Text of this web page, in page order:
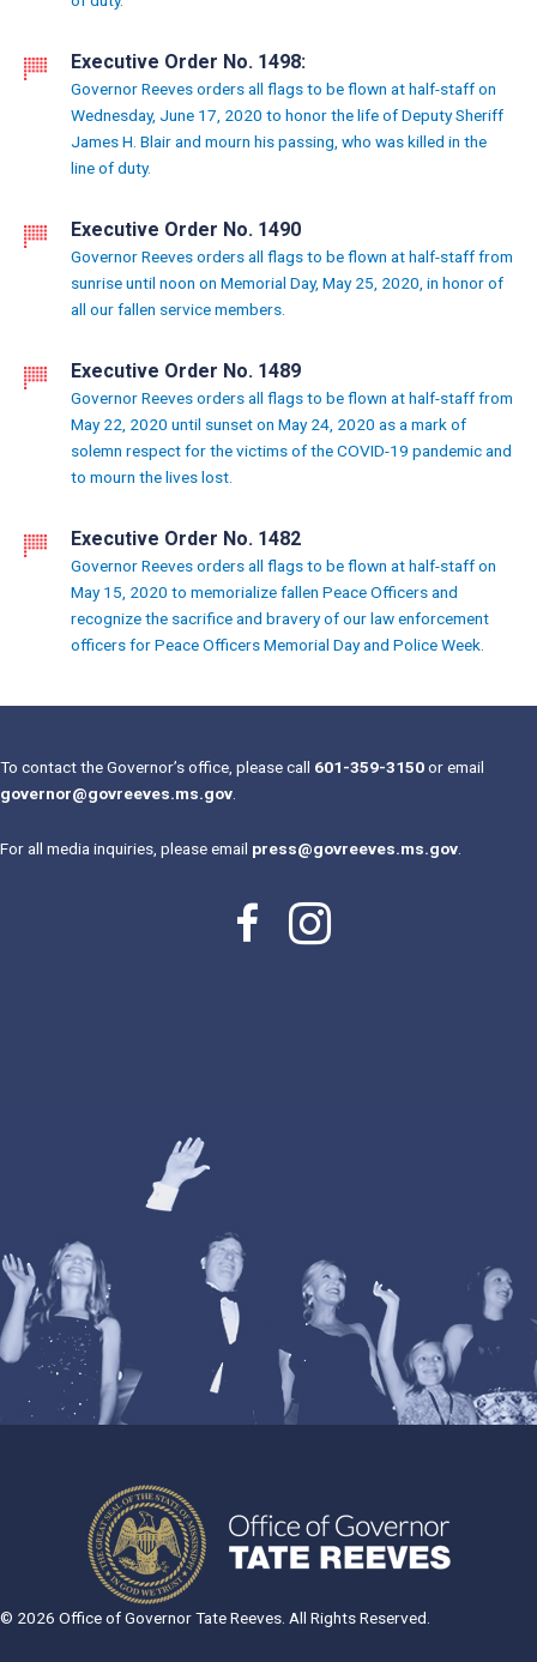
Executive Order No. 1498:
Governor Reeves orders all flags to be flown at half-staff on
Wednesday, June 17, 2020 to honor the life of Deputy Sheriff
James H. Blair and mourn his passing, who was killed in the
line of duty.
Executive Order No. 1490
Governor Reeves orders all flags to be flown at half-staff from
sunrise until noon on Memorial Day, May 25, 2020, in honor of
all our fallen service members.
Executive Order No. 1489
Governor Reeves orders all flags to be flown at half-staff from
May 22, 2020 until sunset on May 24, 2020 as a mark of
solemn respect for the victims of the COVID-19 pandemic and
to mourn the lives lost.
Executive Order No. 1482
Governor Reeves orders all flags to be flown at half-staff on
May 15, 2020 to memorialize fallen Peace Officers and
recognize the sacrifice and bravery of our law enforcement
officers for Peace Officers Memorial Day and Police Week.
To contact the Governor’s office, please call 601-359-3150or email
governor@govreeves.ms.gov.
For all media inquiries, please email press@govreeves.ms.gov
© 2026 Office of Governor Tate Reeves. All Rights Reserved.